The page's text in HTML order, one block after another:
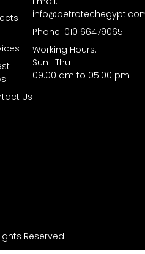
Us
Phone: 010 66479065
Working Hours:
Sun -Thu
09.00 am to 05.00 pm
Reserved.